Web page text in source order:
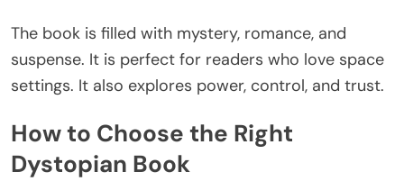
The book is filled with mystery, romance, and
suspense. It is perfect for readers who love space
settings. It also explores power, control, and trust.
How to Choose the Right
Dystopian Book